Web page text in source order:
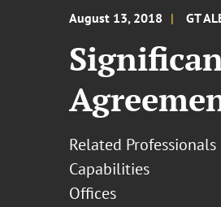
August 13, 2018 GT
Related Professionals
Capabilities
Offices